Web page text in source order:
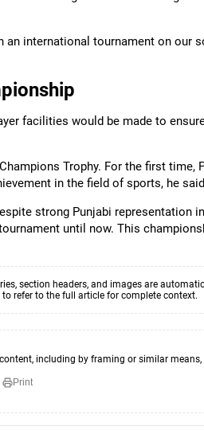
an international tournament on our
facilities would be made to
Trophy. For the first time,
in the field of sports, he
strong Punjabi representation
until now. This
section headers, and images are
refer to the full article for complete context.
including by framing or similar
Print